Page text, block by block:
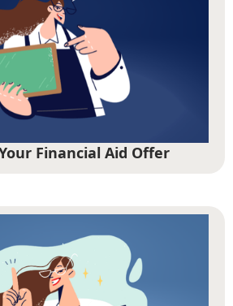
Financial Aid Offer